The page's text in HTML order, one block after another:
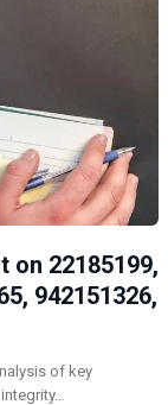
on 22185199,
942151326,
of key